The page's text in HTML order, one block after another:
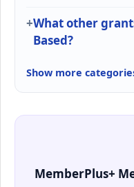
What other
Based?
Show more
MemberPlus+